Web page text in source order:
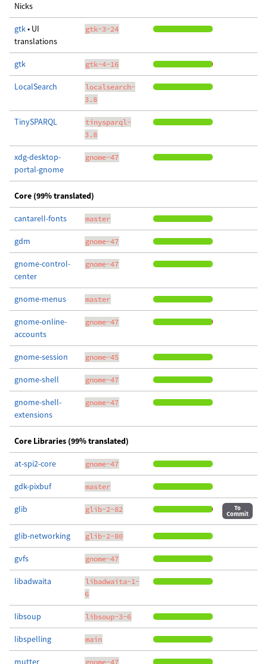
Nicks
gtk• UI
translations
gtk-3-24
gtk gtk-4-16
LocalSearch
localsearch-
3.8
TinySPARQL
tinysparql-
3.8
xdg-desktop-
portal-gnome
gnome-47
Core (99% translated)
cantarell-fonts master
gdm gnome-47
gnome-control-
center
gnome-47
gnome-menus master
gnome-online-
accounts
gnome-47
gnome-session gnome-45
gnome-shell gnome-47
gnome-shell-
extensions
gnome-47
Core Libraries (99% translated)
at-spi2-core gnome-47
gdk-pixbuf master
glib glib-2-82 To
Commit
glib-networking glib-2-80
gvfs gnome-47
libadwaita
libadwaita-1-
6
libsoup libsoup-3-6
libspelling main
mutter gnome-47